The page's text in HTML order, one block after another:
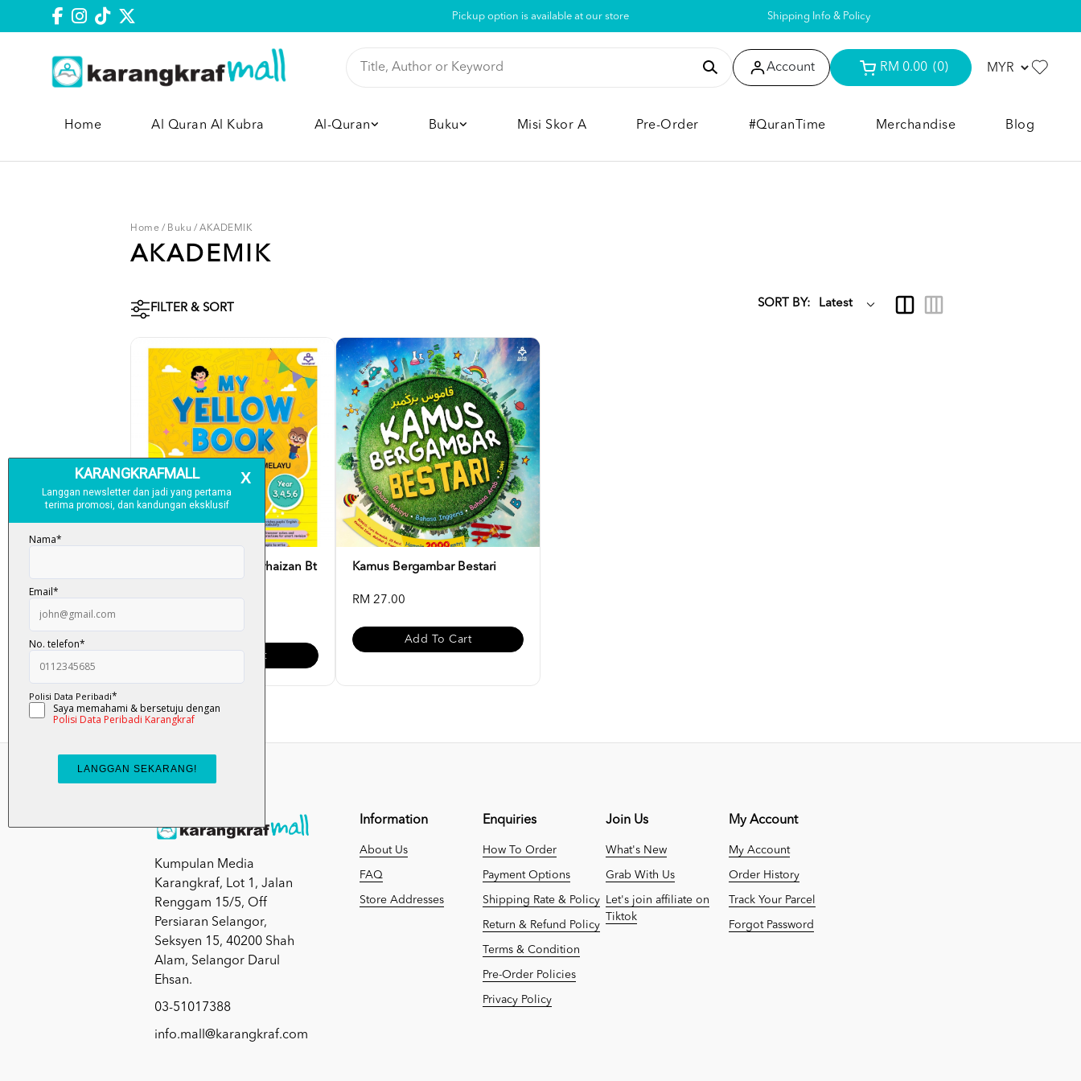
Pickup option is available at our store Shipping Info & Policy
Account RM 0.00 (0)
Home Al Quran Al Kubra Al-Quran Buku Misi Skor A Pre-Order #QuranTime Merchandise Blog
Home / Buku / AKADEMIK
AKADEMIK
FILTER & SORT SORT BY:
My Yellow Book - Norhaizan Bt
Add To Cart
Kamus Bergambar Bestari
RM 27.00
Add To Cart
Kumpulan Media
Karangkraf, Lot 1, Jalan
Renggam 15/5, Off
Persiaran Selangor,
Seksyen 15, 40200 Shah
Alam, Selangor Darul
Ehsan.
03-51017388
info.mall@karangkraf.com
Information
About Us
FAQ
Store Addresses
Enquiries
How To Order
Payment Options
Shipping Rate & Policy
Return & Refund Policy
Terms & Condition
Pre-Order Policies
Privacy Policy
Join Us
What's New
Grab With Us
Let's join affiliate on
Tiktok
My Account
My Account
Order History
Track Your Parcel
Forgot Password